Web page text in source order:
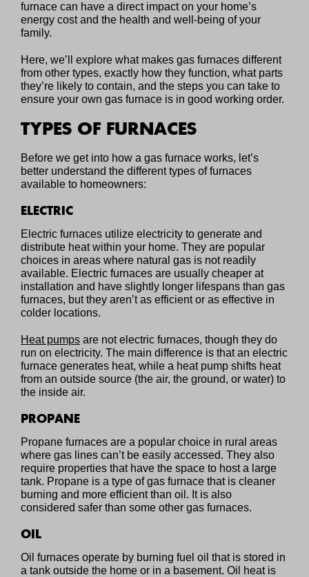
furnace can have a direct impact on your home’s
energy cost and the health and well-being of your
family.
Here, we’ll explore what makes gas furnaces different
from other types, exactly how they function, what parts
they’re likely to contain, and the steps you can take to
ensure your own gas furnace is in good working order.
TYPES OF FURNACES
Before we get into how a gas furnace works, let’s
better understand the different types of furnaces
available to homeowners:
ELECTRIC
Electric furnaces utilize electricity to generate and
distribute heat within your home. They are popular
choices in areas where natural gas is not readily
available. Electric furnaces are usually cheaper at
installation and have slightly longer lifespans than gas
furnaces, but they aren’t as efficient or as effective in
colder locations.
Heat pumps are not electric furnaces, though they do
run on electricity. The main difference is that an electric
furnace generates heat, while a heat pump shifts heat
from an outside source (the air, the ground, or water) to
the inside air.
PROPANE
Propane furnaces are a popular choice in rural areas
where gas lines can’t be easily accessed. They also
require properties that have the space to host a large
tank. Propane is a type of gas furnace that is cleaner
burning and more efficient than oil. It is also
considered safer than some other gas furnaces.
OIL
Oil furnaces operate by burning fuel oil that is stored in
a tank outside the home or in a basement. Oil heat is